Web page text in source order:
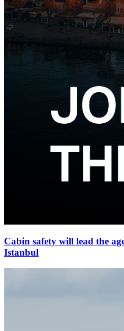
Cabin safety will lead the
Istanbul